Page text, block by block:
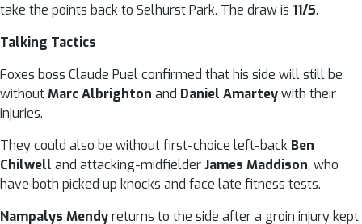
take the points back to Selhurst Park. The draw is 11/5.
Talking Tactics
Foxes boss Claude Puel confirmed that his side will still be
withoutMarc Albrighton and Daniel Amarteywith their
injuries.
They could also be without first-choice left-back Ben
Chilwell and attacking-midfielderJames Maddison, who
have both picked up knocks and face late fitness tests.
Nampalys Mendyreturns to the side after a groin injury kept